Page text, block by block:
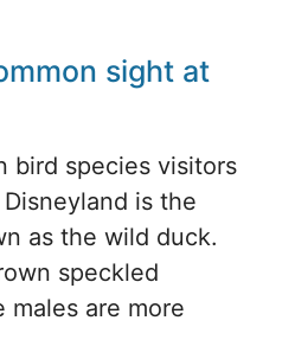
sight at
bird species visitors
is the
as the wild duck.
speckled
males are more